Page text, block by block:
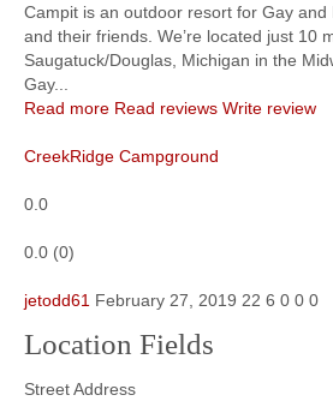
Campit is an outdoor resort for Gay
and their friends. We’re located just 10
Saugatuck/Douglas, Michigan in the
Gay...
Read more Read reviews Write review
CreekRidge Campground
0.0
0.0 (0)
jetodd61 February 27, 2019 22 6 0 0 0
Location Fields
Street Address